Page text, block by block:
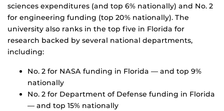
sciences expenditures (and top 6% nationally) and No. 2
for engineering funding (top 20% nationally). The
university also ranks in the top five in Florida for
research backed by several national departments,
including:
No. 2 for NASA funding in Florida — and top 9%
nationally
No. 2 for Department of Defense funding in Florida
— and top 15% nationally